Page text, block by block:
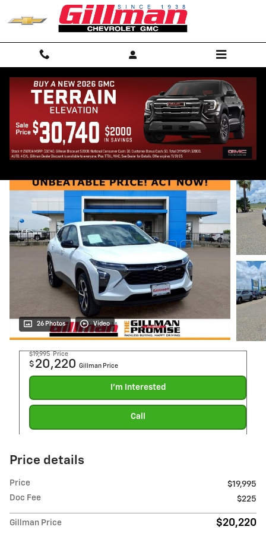
Skip to main content
2024 Chevrolet Trax 1RS
Track Price Save
26 Photos Video
$19,995 Price
$ 20,220 Gillman Price
I'm Interested
Call
Price details
Price
$19,995
Doc Fee
$225
Gillman Price $20,220